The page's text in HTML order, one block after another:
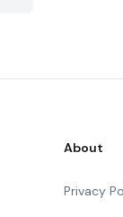
About
Privacy